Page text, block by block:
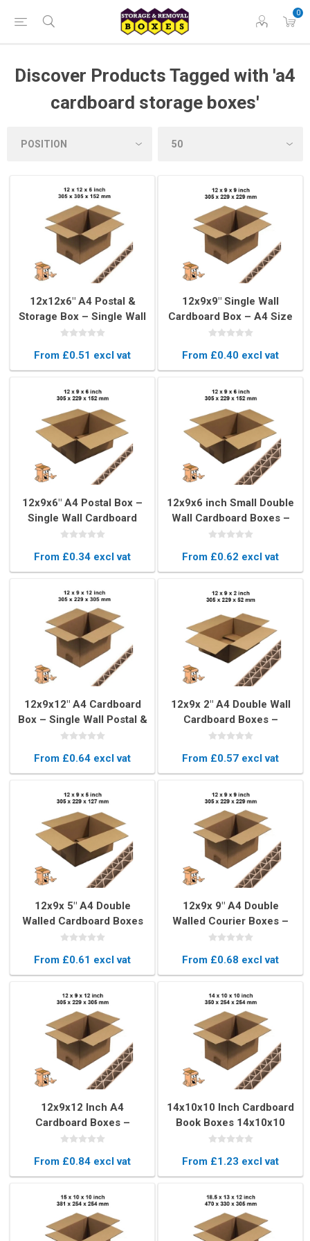
Discover Products Tagged with 'a4
cardboard storage boxes'
12x12x6" A4 Postal &
Storage Box – Single Wall
Cardboard Packaging
From £0.51 excl vat
12x9x9" Single Wall
Cardboard Box – A4 Size
Shipping & Storage Box
From £0.40 excl vat
12x9x6" A4 Postal Box –
Single Wall Cardboard
Mailing Box
From £0.34 excl vat
12x9x6 inch Small Double
Wall Cardboard Boxes –
A4 Size
From £0.62 excl vat
12x9x12" A4 Cardboard
Box – Single Wall Postal &
Storage Packaging
From £0.64 excl vat
12x9x 2" A4 Double Wall
Cardboard Boxes –
Strong & Durable
From £0.57 excl vat
12x9x 5" A4 Double
Walled Cardboard Boxes
– Strong & Durable
From £0.61 excl vat
12x9x 9" A4 Double
Walled Courier Boxes –
Strong & Secure
From £0.68 excl vat
12x9x12 Inch A4
Cardboard Boxes –
Double Wall Strong Boxes
From £0.84 excl vat
14x10x10 Inch Cardboard
Book Boxes 14x10x10
Inch – Double Wall
From £1.23 excl vat
0